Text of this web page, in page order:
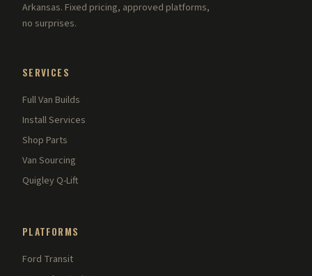
Arkansas. Fixed pricing, approved platforms,
no surprises.
SERVICES
Full Van Builds
Install Services
Shop Parts
Van Sourcing
Quigley Q-Lift
PLATFORMS
Ford Transit